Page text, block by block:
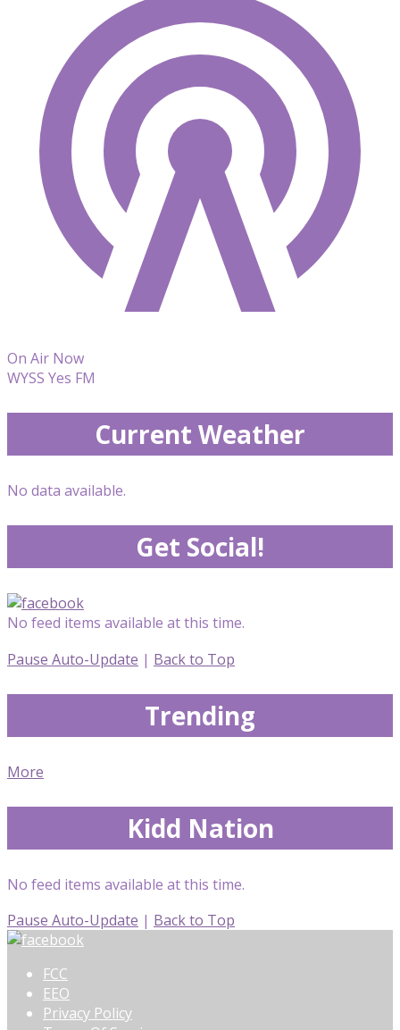
On Air Now
WYSS Yes FM
Current Weather
No data available.
Get Social!
No feed items available at this time.
Pause Auto-Update | Back to Top
Trending
More
Kidd Nation
No feed items available at this time.
Pause Auto-Update | Back to Top
FCC
EEO
Privacy Policy